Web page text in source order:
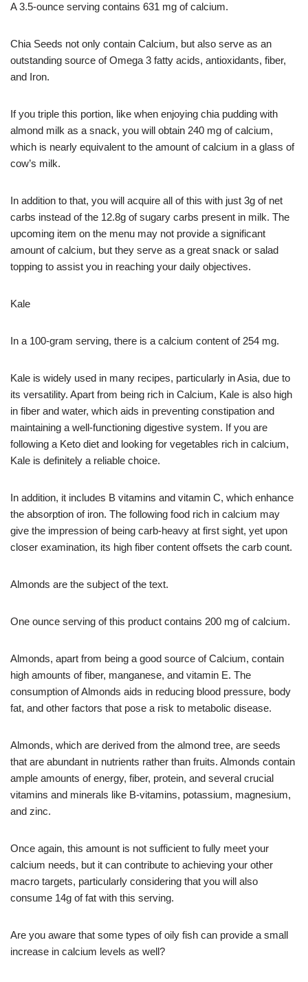
A 3.5-ounce serving contains 631 mg of calcium.
Chia Seeds not only contain Calcium, but also serve as an
outstanding source of Omega 3 fatty acids, antioxidants, fiber,
and Iron.
If you triple this portion, like when enjoying chia pudding with
almond milk as a snack, you will obtain 240 mg of calcium,
which is nearly equivalent to the amount of calcium in a glass of
cow’s milk.
In addition to that, you will acquire all of this with just 3g of net
carbs instead of the 12.8g of sugary carbs present in milk. The
upcoming item on the menu may not provide a significant
amount of calcium, but they serve as a great snack or salad
topping to assist you in reaching your daily objectives.
Kale
In a 100-gram serving, there is a calcium content of 254 mg.
Kale is widely used in many recipes, particularly in Asia, due to
its versatility. Apart from being rich in Calcium, Kale is also high
in fiber and water, which aids in preventing constipation and
maintaining a well-functioning digestive system. If you are
following a Keto diet and looking for vegetables rich in calcium,
Kale is definitely a reliable choice.
In addition, it includes B vitamins and vitamin C, which enhance
the absorption of iron. The following food rich in calcium may
give the impression of being carb-heavy at first sight, yet upon
closer examination, its high fiber content offsets the carb count.
Almonds are the subject of the text.
One ounce serving of this product contains 200 mg of calcium.
Almonds, apart from being a good source of Calcium, contain
high amounts of fiber, manganese, and vitamin E. The
consumption of Almonds aids in reducing blood pressure, body
fat, and other factors that pose a risk to metabolic disease.
Almonds, which are derived from the almond tree, are seeds
that are abundant in nutrients rather than fruits. Almonds contain
ample amounts of energy, fiber, protein, and several crucial
vitamins and minerals like B-vitamins, potassium, magnesium,
and zinc.
Once again, this amount is not sufficient to fully meet your
calcium needs, but it can contribute to achieving your other
macro targets, particularly considering that you will also
consume 14g of fat with this serving.
Are you aware that some types of oily fish can provide a small
increase in calcium levels as well?